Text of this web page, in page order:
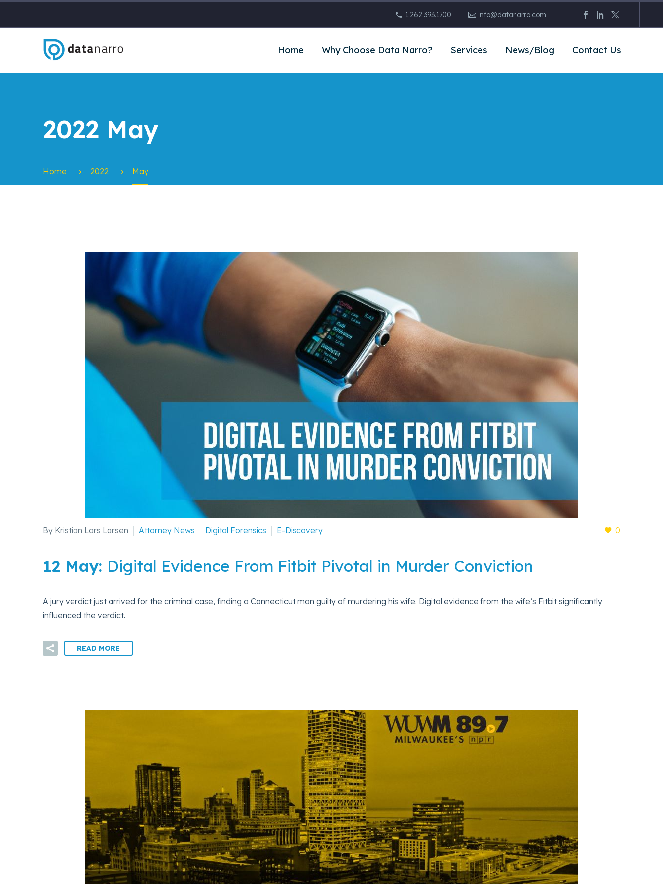
1.262.393.1700 info@datanarro.com
Home Why Choose Data Narro? Services News/Blog Contact Us
2022 May
Home 2022 May
0
By Kristian Lars Larsen Attorney News Digital Forensics E-Discovery
12 May: Digital Evidence From Fitbit Pivotal in Murder Conviction
A jury verdict just arrived for the criminal case, finding a Connecticut man guilty of murdering his wife. Digital evidence from the wife’s Fitbit significantly
influenced the verdict.
READ MORE